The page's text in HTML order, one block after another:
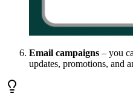
Email campaigns – you
updates, promotions, and